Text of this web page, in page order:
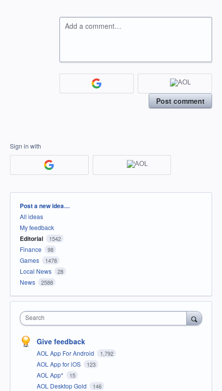
Add a comment…
Post comment
Sign in with
Categories
Post a new idea…
All ideas
My feedback
Editorial 1542
Finance 98
Games 1478
Local News 28
News 2588
Search
Give feedback
AOL App For Android 1,792
AOL App for iOS 123
AOL App* 15
AOL Desktop Gold 146